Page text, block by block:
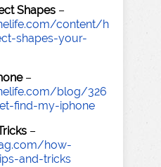
Shapes –
content/h
shapes-your-
–
blog/326
find-my-iphone
–
how-
and-tricks